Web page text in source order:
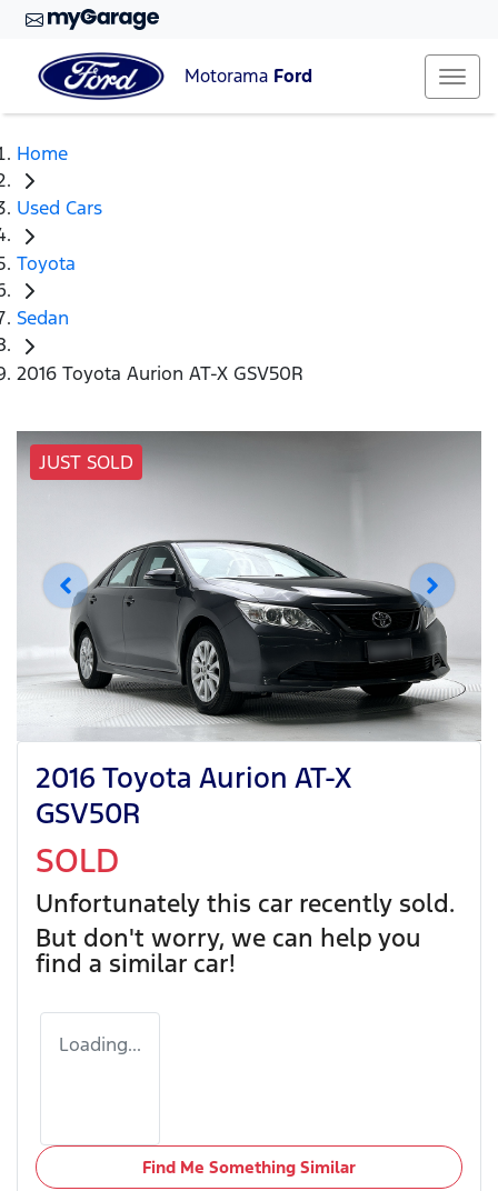
Motorama Ford
Home
Used Cars
Toyota
Sedan
2016 Toyota Aurion AT-X GSV50R
JUST SOLD
2016 Toyota Aurion AT-X
GSV50R
SOLD
Unfortunately this car recently sold.
But don't worry, we can help you
find a similar car!
Loading...
Find Me Something Similar